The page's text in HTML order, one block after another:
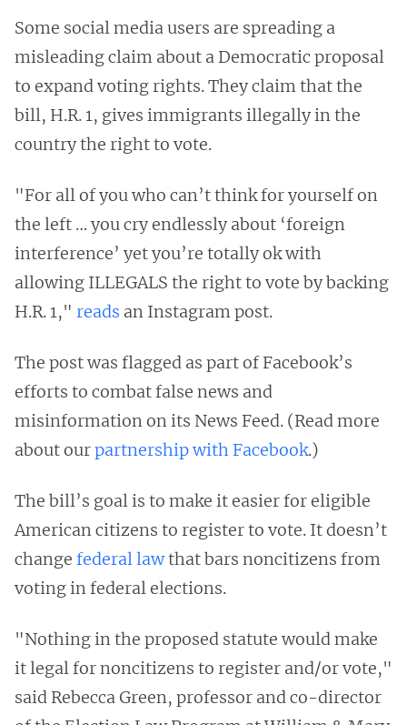
Some social media users are spreading a
misleading claim about a Democratic proposal
to expand voting rights. They claim that the
bill, H.R. 1, gives immigrants illegally in the
country the right to vote.
"For all of you who can’t think for yourself on
the left … you cry endlessly about ‘foreign
interference’ yet you’re totally ok with
allowing ILLEGALS the right to vote by backing
H.R. 1," reads an Instagram post.
The post was flagged as part of Facebook’s
efforts to combat false news and
misinformation on its News Feed. (Read more
about ourpartnership with Facebook.)
The bill’s goal is to make it easier for eligible
American citizens to register to vote. It doesn’t
change federal lawthat bars noncitizens from
voting in federal elections.
"Nothing in the proposed statute would make
it legal for noncitizens to register and/or vote,"
said Rebecca Green, professor and co-director